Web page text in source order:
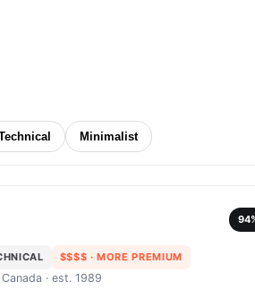
Minimalist
94
$$$$ · MORE PREMIUM
· est. 1989